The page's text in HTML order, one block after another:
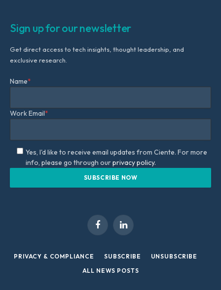
Sign up for our newsletter
Get direct access to tech insights, thought leadership, and
exclusive research.
Name*
Work Email*
Yes, I'd like to receive email updates from Ciente. For more
info, please go through ourprivacy policy.
FacebookLinkedIn
PRIVACY & COMPLIANCE SUBSCRIBE
UNSUBSCRIBE
ALL NEWS POSTS